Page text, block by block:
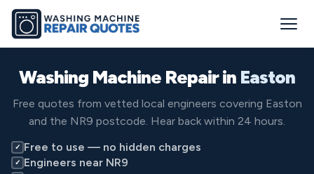
Washing Machine Repair in Easton
Free quotes from vetted local engineers covering Easton
and the NR9 postcode. Hear back within 24 hours.
✓ Free to use — no hidden charges
✓ Engineers near NR9